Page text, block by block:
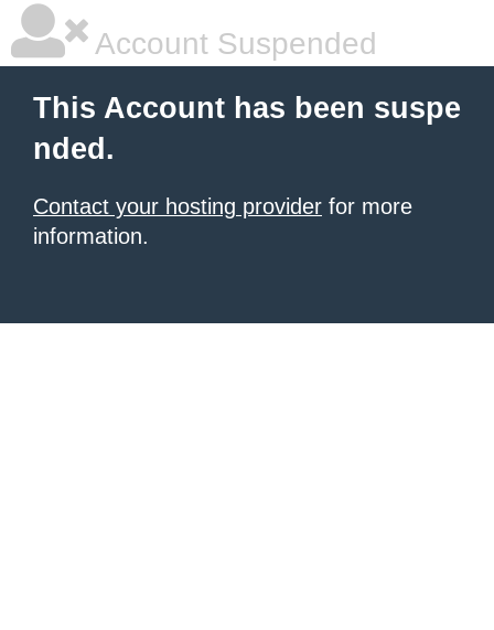
Account Suspended
This Account has been suspe
nded.
Contact your hosting provider for more
information.